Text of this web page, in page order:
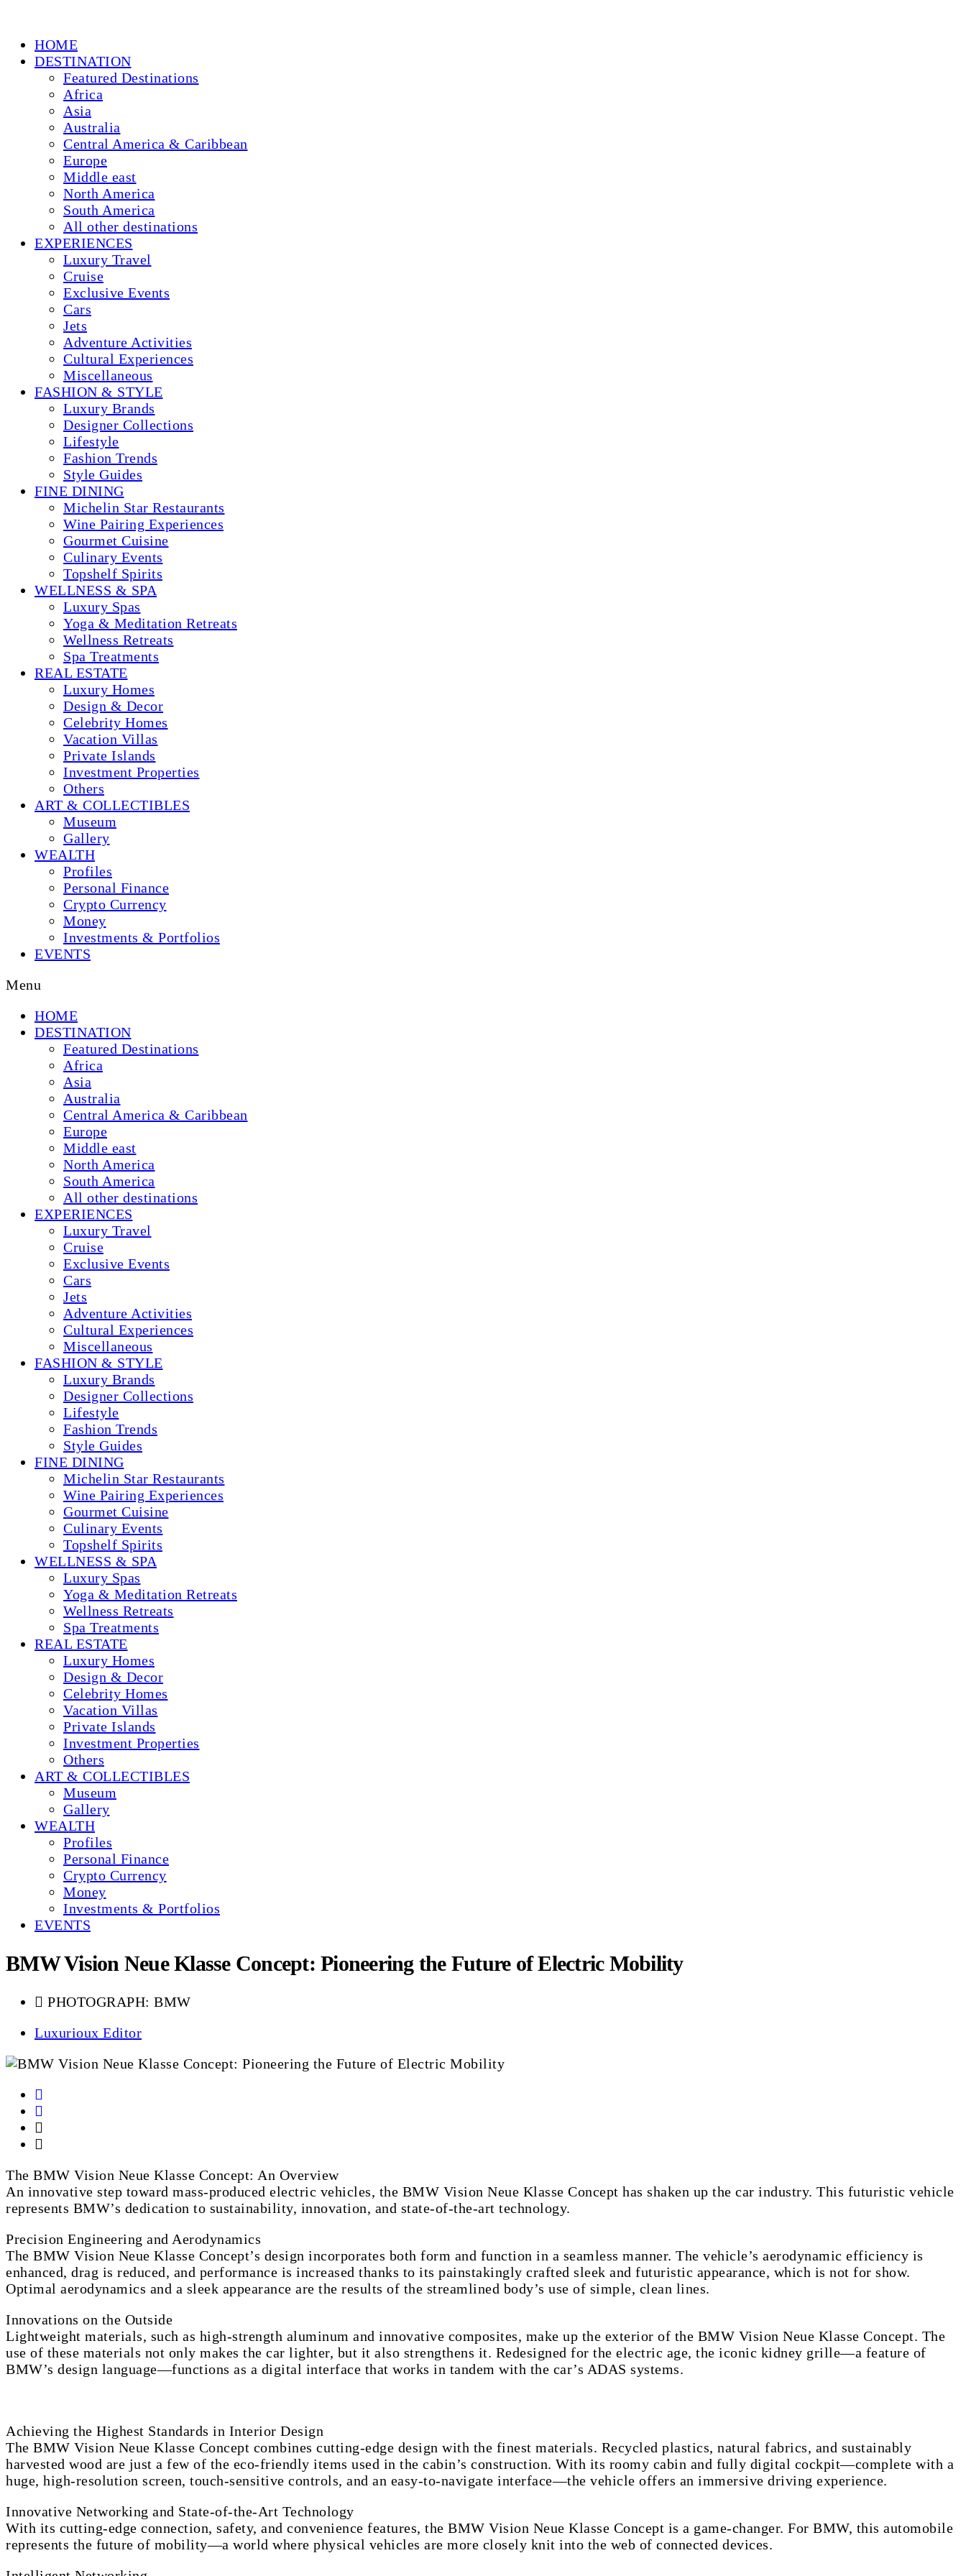
HOME
DESTINATION
Featured Destinations
Africa
Asia
Australia
Central America & Caribbean
Europe
Middle east
North America
South America
All other destinations
EXPERIENCES
Luxury Travel
Cruise
Exclusive Events
Cars
Jets
Adventure Activities
Cultural Experiences
Miscellaneous
FASHION & STYLE
Luxury Brands
Designer Collections
Lifestyle
Fashion Trends
Style Guides
FINE DINING
Michelin Star Restaurants
Wine Pairing Experiences
Gourmet Cuisine
Culinary Events
Topshelf Spirits
WELLNESS & SPA
Luxury Spas
Yoga & Meditation Retreats
Wellness Retreats
Spa Treatments
REAL ESTATE
Luxury Homes
Design & Decor
Celebrity Homes
Vacation Villas
Private Islands
Investment Properties
Others
ART & COLLECTIBLES
Museum
Gallery
WEALTH
Profiles
Personal Finance
Crypto Currency
Money
Investments & Portfolios
EVENTS
Menu
HOME
DESTINATION
Featured Destinations
Africa
Asia
Australia
Central America & Caribbean
Europe
Middle east
North America
South America
All other destinations
EXPERIENCES
Luxury Travel
Cruise
Exclusive Events
Cars
Jets
Adventure Activities
Cultural Experiences
Miscellaneous
FASHION & STYLE
Luxury Brands
Designer Collections
Lifestyle
Fashion Trends
Style Guides
FINE DINING
Michelin Star Restaurants
Wine Pairing Experiences
Gourmet Cuisine
Culinary Events
Topshelf Spirits
WELLNESS & SPA
Luxury Spas
Yoga & Meditation Retreats
Wellness Retreats
Spa Treatments
REAL ESTATE
Luxury Homes
Design & Decor
Celebrity Homes
Vacation Villas
Private Islands
Investment Properties
Others
ART & COLLECTIBLES
Museum
Gallery
WEALTH
Profiles
Personal Finance
Crypto Currency
Money
Investments & Portfolios
EVENTS
BMW Vision Neue Klasse Concept: Pioneering the Future of Electric Mobility
PHOTOGRAPH: BMW
Luxurioux Editor
The BMW Vision Neue Klasse Concept: An Overview
An innovative step toward mass-produced electric vehicles, the BMW Vision Neue Klasse Concept has shaken up the car industry. This futuristic vehicle
represents BMW’s dedication to sustainability, innovation, and state-of-the-art technology.
Precision Engineering and Aerodynamics
The BMW Vision Neue Klasse Concept’s design incorporates both form and function in a seamless manner. The vehicle’s aerodynamic efficiency is
enhanced, drag is reduced, and performance is increased thanks to its painstakingly crafted sleek and futuristic appearance, which is not for show.
Optimal aerodynamics and a sleek appearance are the results of the streamlined body’s use of simple, clean lines.
Innovations on the Outside
Lightweight materials, such as high-strength aluminum and innovative composites, make up the exterior of the BMW Vision Neue Klasse Concept. The
use of these materials not only makes the car lighter, but it also strengthens it. Redesigned for the electric age, the iconic kidney grille—a feature of
BMW’s design language—functions as a digital interface that works in tandem with the car’s ADAS systems.
Achieving the Highest Standards in Interior Design
The BMW Vision Neue Klasse Concept combines cutting-edge design with the finest materials. Recycled plastics, natural fabrics, and sustainably
harvested wood are just a few of the eco-friendly items used in the cabin’s construction. With its roomy cabin and fully digital cockpit—complete with a
huge, high-resolution screen, touch-sensitive controls, and an easy-to-navigate interface—the vehicle offers an immersive driving experience.
Innovative Networking and State-of-the-Art Technology
With its cutting-edge connection, safety, and convenience features, the BMW Vision Neue Klasse Concept is a game-changer. For BMW, this automobile
represents the future of mobility—a world where physical vehicles are more closely knit into the web of connected devices.